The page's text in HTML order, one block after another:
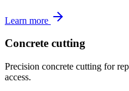
Learn more
Concrete cutting
Precision concrete cutting for
access.